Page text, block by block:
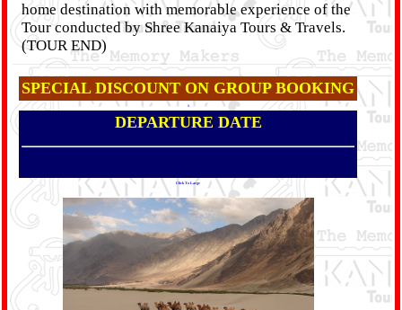
home destination with memorable experience of the
Tour conducted by Shree Kanaiya Tours & Travels.
(TOUR END)
SPECIAL DISCOUNT ON GROUP BOOKING
1
DEPARTURE DATE
Click To Large